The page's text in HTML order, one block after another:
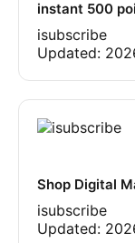
instant 500
isubscribe
Updated:
Shop Digital
isubscribe
Updated: